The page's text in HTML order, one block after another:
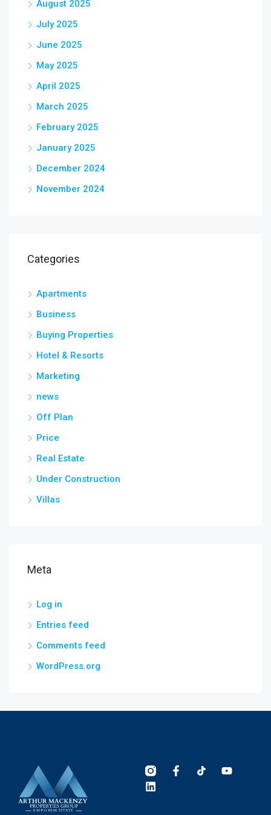
August 2025
July 2025
June 2025
May 2025
April 2025
March 2025
February 2025
January 2025
December 2024
November 2024
Categories
Apartments
Business
Buying Properties
Hotel & Resorts
Marketing
news
Off Plan
Price
Real Estate
Under Construction
Villas
Meta
Log in
Entries feed
Comments feed
WordPress.org